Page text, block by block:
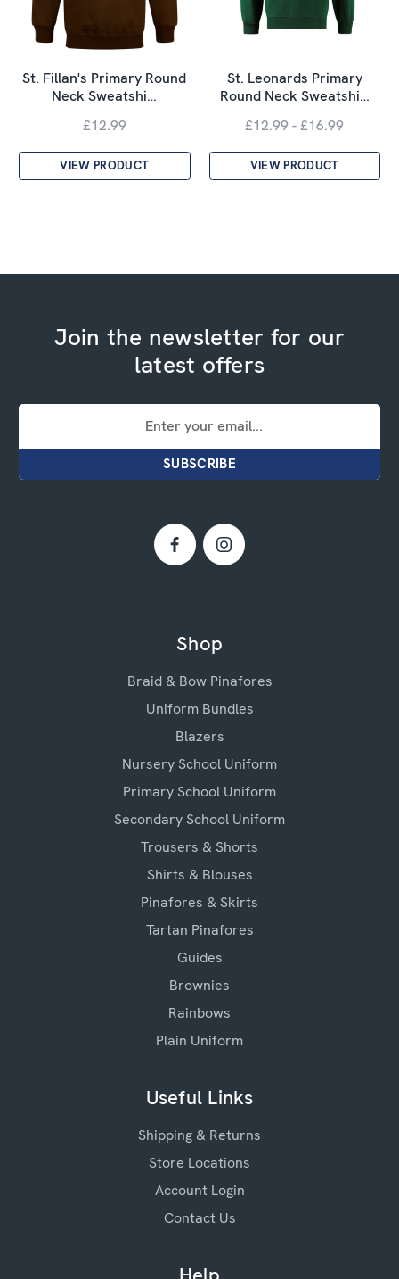
St. Fillan's Primary Round
Neck Sweatshi…
£12.99
VIEW PRODUCT
St. Leonards Primary
Round Neck Sweatshi…
£12.99 - £16.99
VIEW PRODUCT
Join the newsletter for our
latest offers
Email
Shop
Braid & Bow Pinafores
Uniform Bundles
Blazers
Nursery School Uniform
Primary School Uniform
Secondary School Uniform
Trousers & Shorts
Shirts & Blouses
Pinafores & Skirts
Tartan Pinafores
Guides
Brownies
Rainbows
Plain Uniform
Useful Links
Shipping & Returns
Store Locations
Account Login
Contact Us